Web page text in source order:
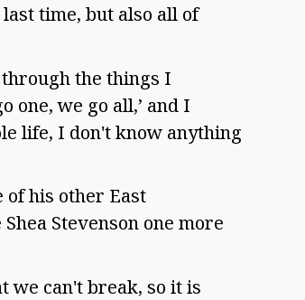
time, but also all of
the things I
one, we go all,’ and I
life, I don't know anything
of his other East
Stevenson one more
we can't break, so it is